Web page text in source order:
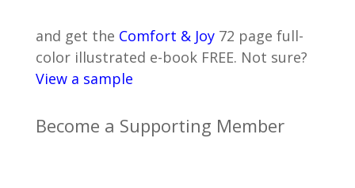
and get the Comfort & Joy72 page full-
color illustrated e-book FREE. Not sure?
View a sample
Become a Supporting Member